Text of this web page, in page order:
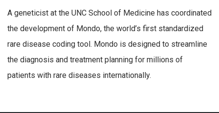
A geneticist at the UNC School of Medicine has coordinated
the development of Mondo, the world’s first standardized
rare disease coding tool. Mondo is designed to streamline
the diagnosis and treatment planning for millions of
patients with rare diseases internationally.